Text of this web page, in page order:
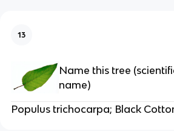
13
Name this tree
name)
Populus trichocarpa; Black